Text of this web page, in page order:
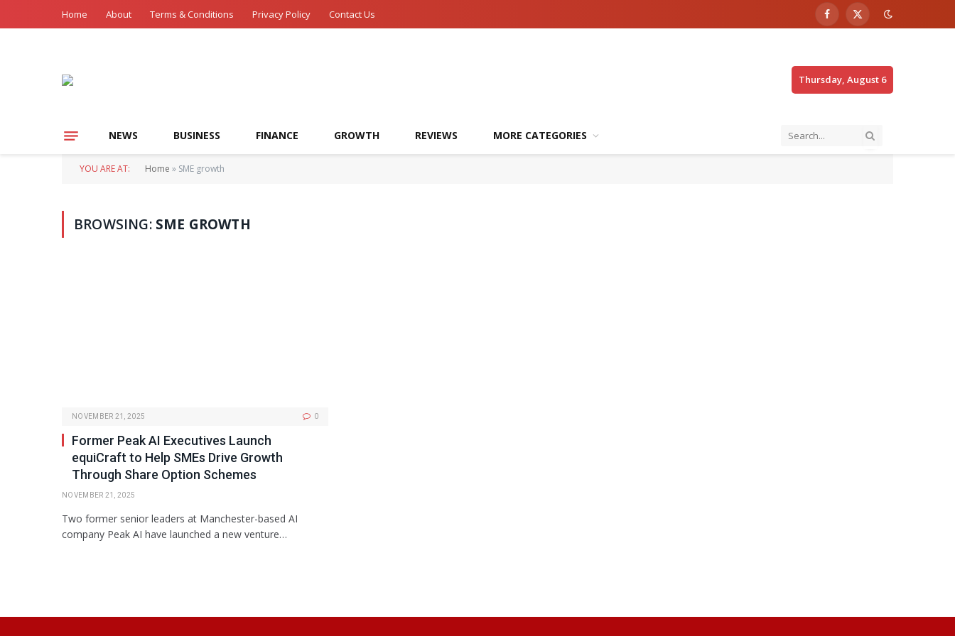
Home About Terms & Conditions Privacy Policy Contact Us Facebook
X
Thursday, August 6
NEWS BUSINESS FINANCE GROWTH REVIEWS MORE CATEGORIES
YOU ARE AT: Home » SME growth
BROWSING: SME GROWTH
NOVEMBER 21, 2025 0
Former Peak AI Executives Launch
equiCraft to Help SMEs Drive Growth
Through Share Option Schemes
NOVEMBER 21, 2025
Two former senior leaders at Manchester-based AI
company Peak AI have launched a new venture…